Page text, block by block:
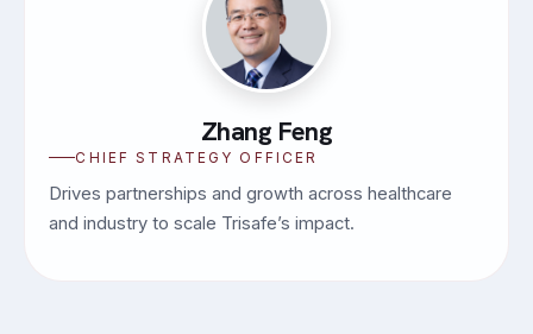
Zhang Feng
CHIEF STRATEGY OFFICER
Drives partnerships and growth across healthcare
and industry to scale Trisafe’s impact.